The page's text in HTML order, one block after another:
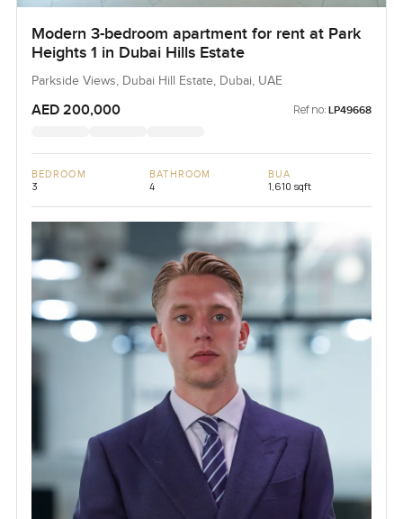
Modern 3-bedroom apartment for rent at Park
Heights 1 in Dubai Hills Estate
Parkside Views, Dubai Hill Estate, Dubai, UAE
AED 200,000 Ref no: LP49668
BEDROOM
3
BATHROOM
4
BUA
1,610 sqft